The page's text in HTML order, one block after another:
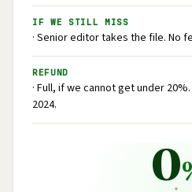
IF WE STILL MISS
· Senior editor takes the file. No
REFUND
· Full, if we cannot get under
2024.
0